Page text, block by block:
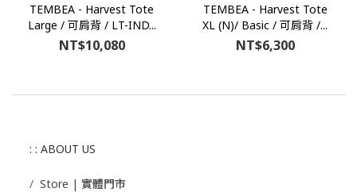
TEMBEA - Harvest Tote
Large / 可肩背 / LT-IND...
NT$10,080
TEMBEA - Harvest Tote
XL (N)/ Basic / 可肩背 /...
NT$6,300
: : ABOUT US
/ Store | 實體門市